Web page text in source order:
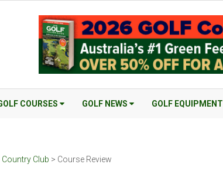
COURSES GOLF NEWS GOLF EQUIPMENT
Club > Course Review